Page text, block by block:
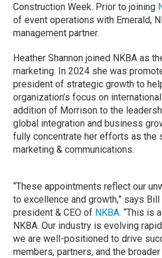
Construction Week. Prior to joining
of event operations with Emerald,
management partner.
Heather Shannon joined NKBA as
marketing. In 2024 she was
president of strategic growth to
organization’s focus on
addition of Morrison to the
global integration and business
fully concentrate her efforts as the
marketing & communications.
“These appointments reflect our
to excellence and growth,” says Bill
president & CEO of NKBA. “This is
NKBA. Our industry is evolving
we are well-positioned to drive
members, partners, and the